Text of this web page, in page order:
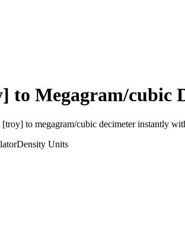
to Megagram/cubic
[troy] to megagram/cubic decimeterinstantly
Density Units